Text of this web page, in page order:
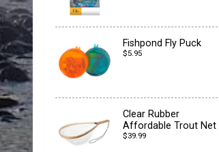
Fishpond Fly Puck
$5.95
Clear Rubber
Affordable Trout Net
$39.99